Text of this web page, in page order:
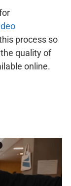
process so
quality of
online.